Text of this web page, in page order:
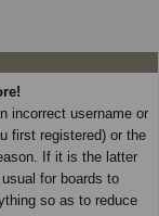
incorrect username or
first registered) or the
If it is the latter
for boards to
so as to reduce